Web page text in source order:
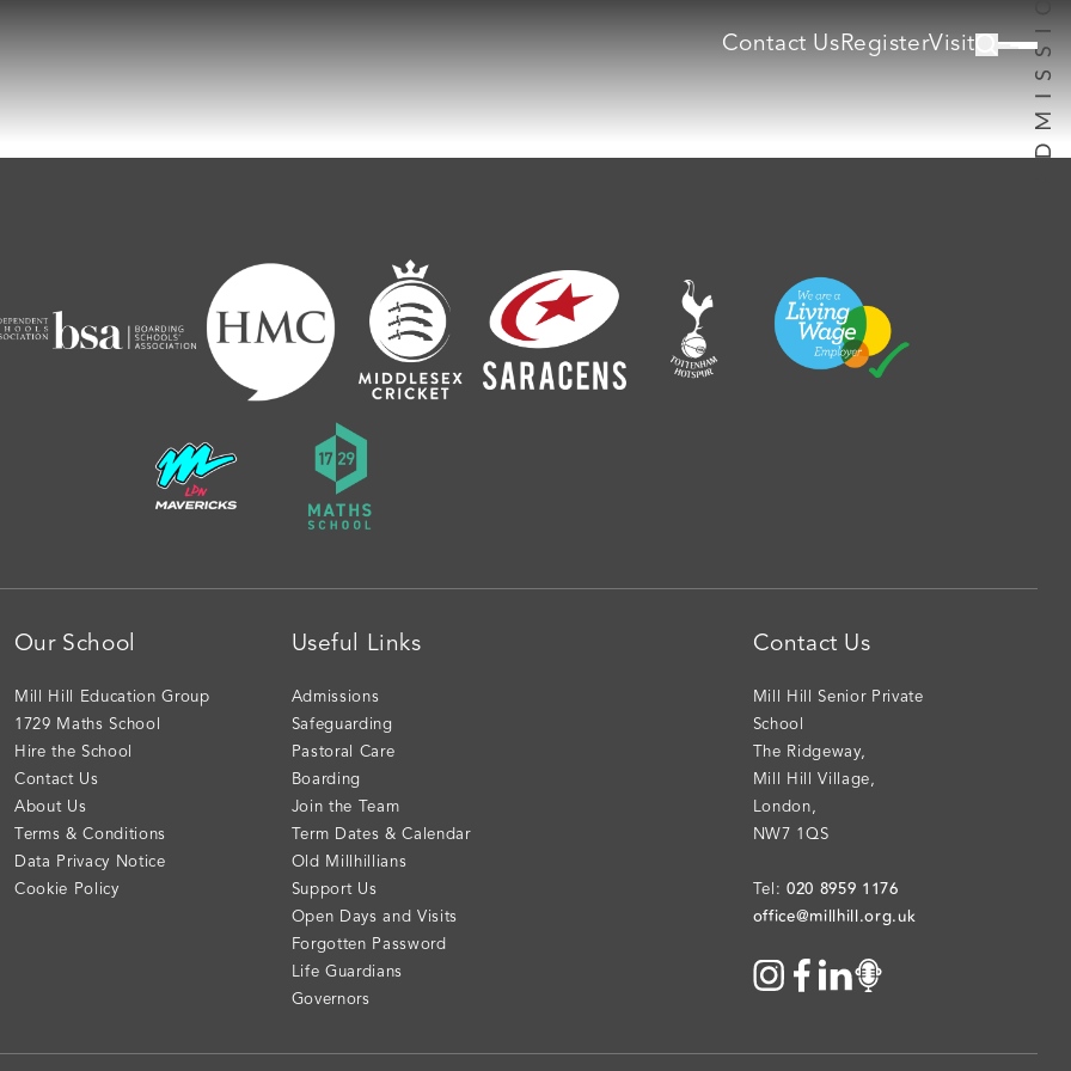
Contact UsRegisterVisit
Our School
Mill Hill Education Group
1729 Maths School
Hire the School
Contact Us
About Us
Terms & Conditions
Data Privacy Notice
Cookie Policy
Useful Links
Admissions
Safeguarding
Pastoral Care
Boarding
Join the Team
Term Dates & Calendar
Old Millhillians
Support Us
Open Days and Visits
Forgotten Password
Life Guardians
Governors
Contact Us
Mill Hill Senior Private
School
The Ridgeway,
Mill Hill Village,
London,
NW7 1QS
Tel:020 8959 1176
office@millhill.org.uk